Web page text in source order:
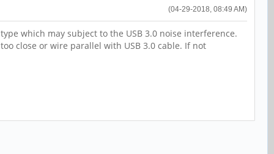
(04-29-2018, 08:49 AM)
which may subject to the USB 3.0 noise interference.
close or wire parallel with USB 3.0 cable. If not